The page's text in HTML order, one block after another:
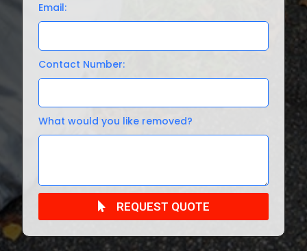
Email:
Contact Number:
What would you like removed?
REQUEST QUOTE